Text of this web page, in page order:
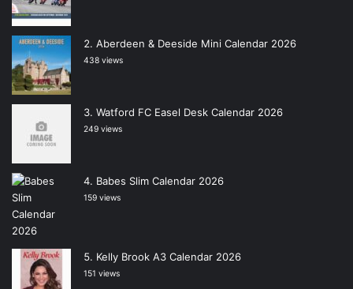
Aberdeen & Deeside Mini Calendar 2026
438 views
Watford FC Easel Desk Calendar 2026
249 views
Babes Slim Calendar 2026
159 views
Kelly Brook A3 Calendar 2026
151 views